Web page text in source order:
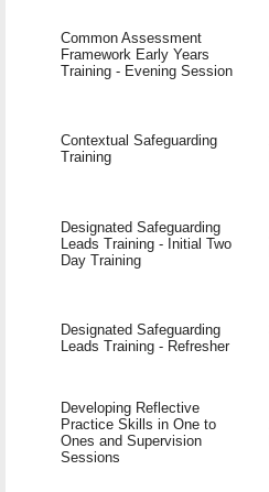
Common Assessment
Framework Early Years
Training - Evening Session
Contextual Safeguarding
Training
Designated Safeguarding
Leads Training - Initial Two
Day Training
Designated Safeguarding
Leads Training - Refresher
Developing Reflective
Practice Skills in One to
Ones and Supervision
Sessions